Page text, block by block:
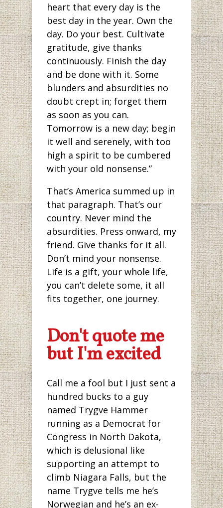
heart that every day is the
best day in the year. Own the
day. Do your best. Cultivate
gratitude, give thanks
continuously. Finish the day
and be done with it. Some
blunders and absurdities no
doubt crept in; forget them
as soon as you can.
Tomorrow is a new day; begin
it well and serenely, with too
high a spirit to be cumbered
with your old nonsense.”
That’s America summed up in
that paragraph. That’s our
country. Never mind the
absurdities. Press onward, my
friend. Give thanks for it all.
Don’t mind your nonsense.
Life is a gift, your whole life,
you can’t delete some, it all
fits together, one journey.
Don't quote me
but I'm excited
Call me a fool but I just sent a
hundred bucks to a guy
named Trygve Hammer
running as a Democrat for
Congress in North Dakota,
which is delusional like
supporting an attempt to
climb Niagara Falls, but the
name Trygve tells me he’s
Norwegian and he’s an ex-